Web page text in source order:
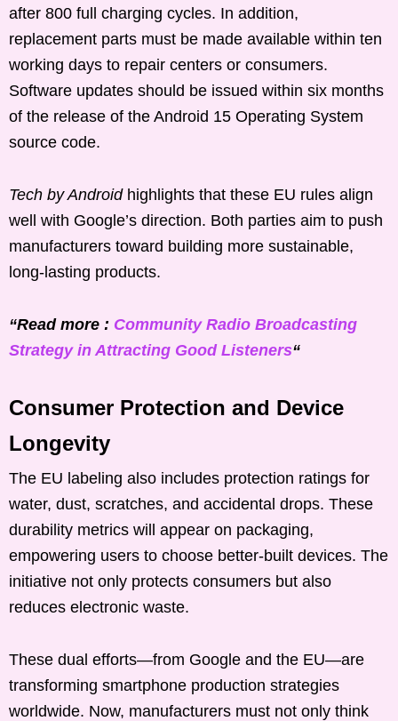
after 800 full charging cycles. In addition,
replacement parts must be made available within ten
working days to repair centers or consumers.
Software updates should be issued within six months
of the release of the Android 15 Operating System
source code.
Tech by Androidhighlights that these EU rules align
well with Google’s direction. Both parties aim to push
manufacturers toward building more sustainable,
long-lasting products.
“Read more : Community Radio Broadcasting
Strategy in Attracting Good Listeners“
Consumer Protection and Device
Longevity
The EU labeling also includes protection ratings for
water, dust, scratches, and accidental drops. These
durability metrics will appear on packaging,
empowering users to choose better-built devices. The
initiative not only protects consumers but also
reduces electronic waste.
These dual efforts—from Google and the EU—are
transforming smartphone production strategies
worldwide. Now, manufacturers must not only think